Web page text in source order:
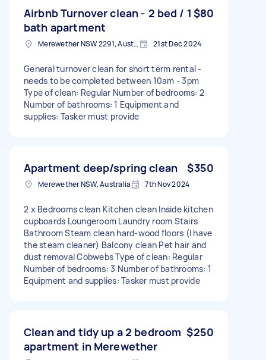
Airbnb Turnover clean - 2 bed / 1
bath apartment
$80
Merewether NSW 2291, Australia 21st Dec 2024
General turnover clean for short term rental -
needs to be completed between 10am - 3pm
Type of clean: Regular Number of bedrooms: 2
Number of bathrooms: 1 Equipment and
supplies: Tasker must provide
Apartment deep/spring clean $350
Merewether NSW, Australia 7th Nov 2024
2 x Bedrooms clean Kitchen clean Inside kitchen
cupboards Loungeroom Laundry room Stairs
Bathroom Steam clean hard-wood floors (I have
the steam cleaner) Balcony clean Pet hair and
dust removal Cobwebs Type of clean: Regular
Number of bedrooms: 3 Number of bathrooms: 1
Equipment and supplies: Tasker must provide
Clean and tidy up a 2 bedroom
apartment in Merewether
$250